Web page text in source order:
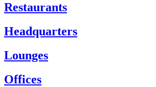
Restaurants
Headquarters
Lounges
Offices